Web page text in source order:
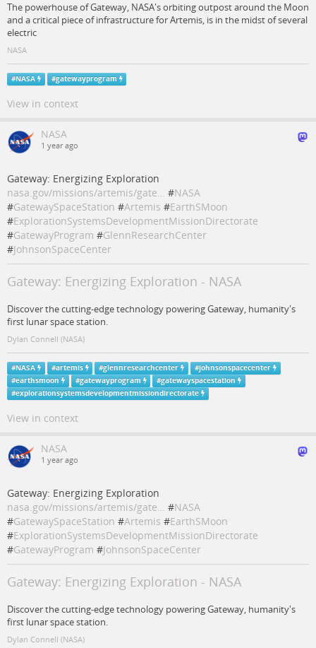
The powerhouse of Gateway, NASA's orbiting outpost around the Moon
and a critical piece of infrastructure for Artemis, is in the midst of several
electric
NASA
#NASA #gatewayprogram
View in context
NASA
1 year ago
Gateway: Energizing Exploration
nasa.gov/missions/artemis/gate… #NASA
#GatewaySpaceStation #Artemis #EarthSMoon
#ExplorationSystemsDevelopmentMissionDirectorate
#GatewayProgram #GlennResearchCenter
#JohnsonSpaceCenter
Gateway: Energizing Exploration - NASA
Discover the cutting-edge technology powering Gateway, humanity's
first lunar space station.
Dylan Connell (NASA)
#NASA #artemis #glennresearchcenter #johnsonspacecenter
#earthsmoon #gatewayprogram #gatewayspacestation
#explorationsystemsdevelopmentmissiondirectorate
View in context
NASA
1 year ago
Gateway: Energizing Exploration
nasa.gov/missions/artemis/gate… #NASA
#GatewaySpaceStation #Artemis #EarthSMoon
#ExplorationSystemsDevelopmentMissionDirectorate
#GatewayProgram #JohnsonSpaceCenter
Gateway: Energizing Exploration - NASA
Discover the cutting-edge technology powering Gateway, humanity's
first lunar space station.
Dylan Connell (NASA)